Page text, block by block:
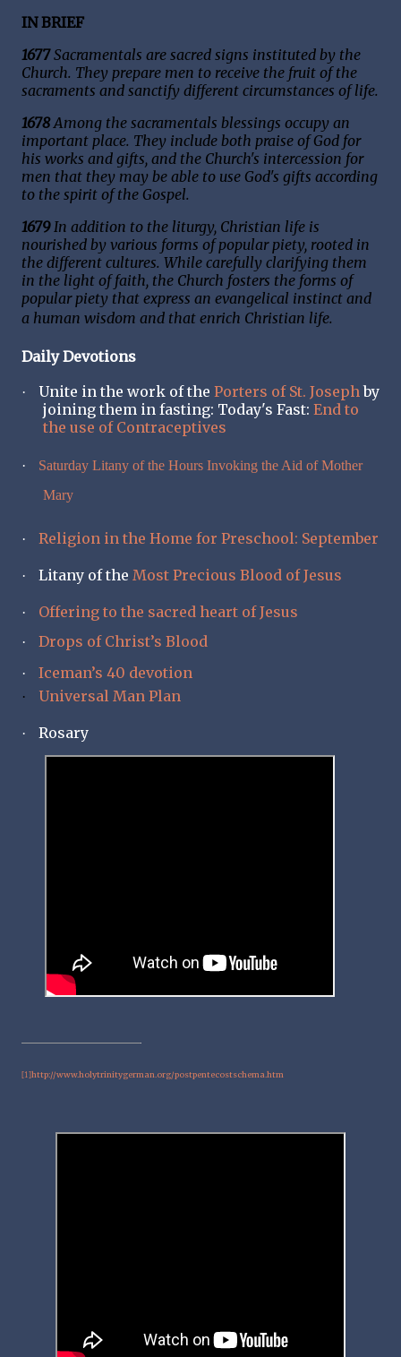
IN BRIEF
1677Sacramentals are sacred signs instituted by the
Church. They prepare men to receive the fruit of the
sacraments and sanctify different circumstances of life.
1678Among the sacramentals blessings occupy an
important place. They include both praise of God for
his works and gifts, and the Church's intercession for
men that they may be able to use God's gifts according
to the spirit of the Gospel.
1679In addition to the liturgy, Christian life is
nourished by various forms of popular piety, rooted in
the different cultures. While carefully clarifying them
in the light of faith, the Church fosters the forms of
popular piety that express an evangelical instinct and
a human wisdom and that enrich Christian life.
Daily Devotions
· Unite in the work of the Porters of St. Josephby
joining them in fasting: Today's Fast: End to
the use of Contraceptives
·
Saturday Litany of the Hours Invoking the Aid of Mother
Mary
· Religion in the Home for Preschool: September
· Litany of the Most Precious Blood of Jesus
· Offering to the sacred heart of Jesus
· Drops of Christ’s Blood
· Iceman’s 40 devotion
· Universal Man Plan
· Rosary
[1]http://www.holytrinitygerman.org/postpentecostschema.htm